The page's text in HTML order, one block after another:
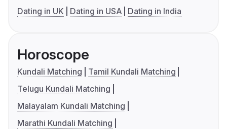
Dating in UK
Dating in USA Dating in India
Horoscope
Kundali Matching
Tamil Kundali Matching
Telugu Kundali Matching
Malayalam Kundali Matching
Marathi Kundali Matching